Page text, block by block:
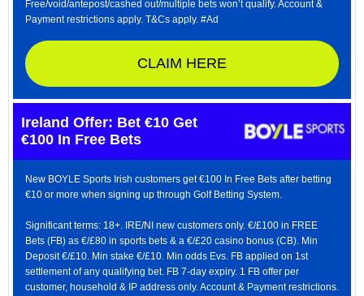
Free/void/antepost/cashed out/multiple bets won’t qualify. Account &
Payment restrictions apply. T&Cs apply. #Ad
CLAIM HERE
Ireland Offer: Bet €10 Get
€100 In Free Bets
New BOYLE Sports Irish customers get €100 In Free Bets after betting
€10 or more when signing up through Golf Betting System.
Significant terms: 18+. IRE/NI new customers only. €/£100 in FREE
Bets (FB) as €/£80 in sports bets & a €/£20 casino bonus (CB). Min
Deposit €/£10. Min stake €/£10. Min odds Evs. FB applied on 1st
settlement of any qualifying bet. FB 7-day expiry. 1 FB offer per
customer, household & IP address only. Account & Payment restrictions.